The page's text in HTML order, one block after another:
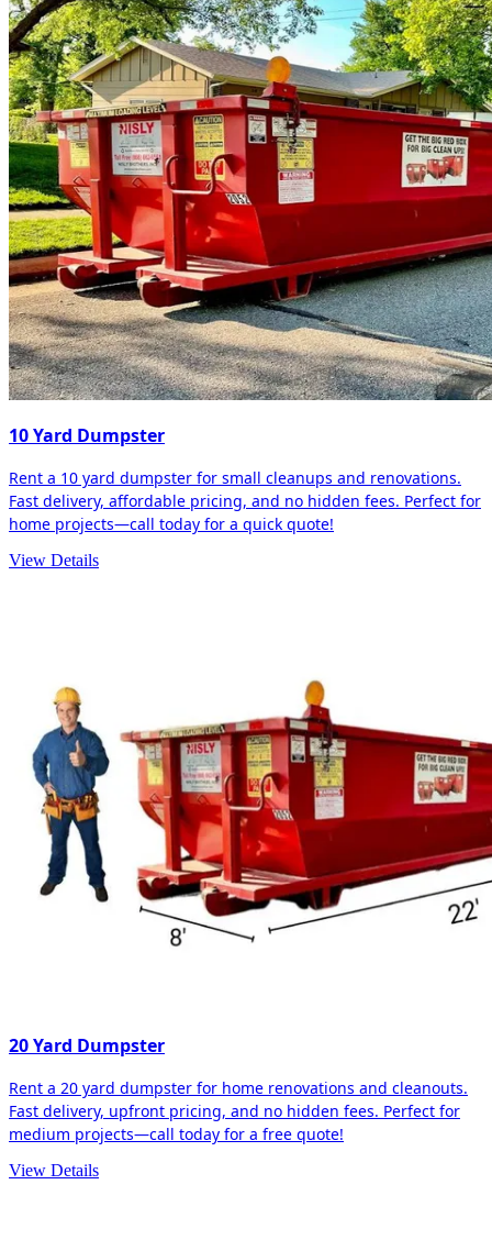
10 Yard Dumpster
Rent a 10 yard dumpster for small cleanups and renovations.
Fast delivery, affordable pricing, and no hidden fees. Perfect for
home projects—call today for a quick quote!
View Details
20 Yard Dumpster
Rent a 20 yard dumpster for home renovations and cleanouts.
Fast delivery, upfront pricing, and no hidden fees. Perfect for
medium projects—call today for a free quote!
View Details